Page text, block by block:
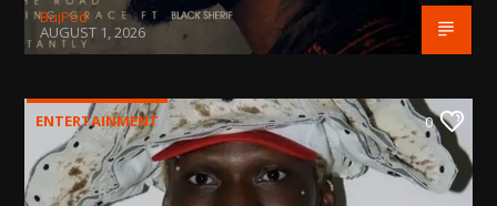
BujPod
AUGUST 1, 2026
ENTERTAINMENT 0